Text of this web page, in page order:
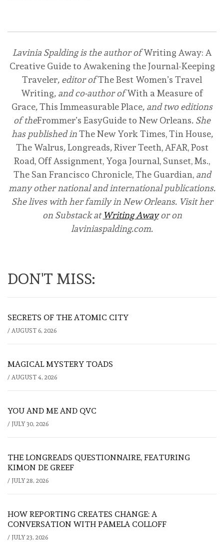
Lavinia Spalding is the author ofWriting Away: A
Creative Guide to Awakening the Journal-Keeping
Traveler, editor ofThe Best Women’s Travel
Writing, and co-author ofWith a Measure of
Grace,This Immeasurable Place, and two editions
of theFrommer’s EasyGuide to New Orleans. She
has published inThe New York Times, Tin House,
The Walrus,Longreads,River Teeth, AFAR, Post
Road, Off Assignment, Yoga Journal, Sunset, Ms.,
The San Francisco Chronicle, The Guardian, and
many other national and international publications.
She lives with her family in New Orleans. Visit her
on Substack at Writing Awayor on
laviniaspalding.com.
DON'T MISS:
SECRETS OF THE ATOMIC CITY
/ AUGUST 6, 2026
MAGICAL MYSTERY TOADS
/ AUGUST 4, 2026
YOU AND ME AND QVC
/ JULY 30, 2026
THE LONGREADS QUESTIONNAIRE, FEATURING
KIMON DE GREEF
/ JULY 28, 2026
HOW REPORTING CREATES CHANGE: A
CONVERSATION WITH PAMELA COLLOFF
/ JULY 23, 2026